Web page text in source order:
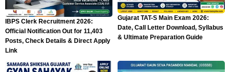
IBPS Clerk Recruitment 2026:
Official Notification Out for 11,403
Posts, Check Details & Direct Apply
Link
Gujarat TAT-S Main Exam 2026:
Date, Call Letter Download, Syllabus
& Ultimate Preparation Guide